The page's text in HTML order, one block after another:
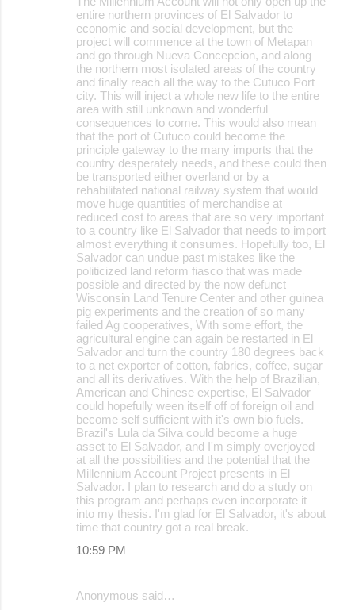
entire northern provinces of El Salvador to
economic and social development, but the
project will commence at the town of Metapan
and go through Nueva Concepcion, and along
the northern most isolated areas of the country
and finally reach all the way to the Cutuco Port
city. This will inject a whole new life to the entire
area with still unknown and wonderful
consequences to come. This would also mean
that the port of Cutuco could become the
principle gateway to the many imports that the
country desperately needs, and these could then
be transported either overland or by a
rehabilitated national railway system that would
move huge quantities of merchandise at
reduced cost to areas that are so very important
to a country like El Salvador that needs to import
almost everything it consumes. Hopefully too, El
Salvador can undue past mistakes like the
politicized land reform fiasco that was made
possible and directed by the now defunct
Wisconsin Land Tenure Center and other guinea
pig experiments and the creation of so many
failed Ag cooperatives, With some effort, the
agricultural engine can again be restarted in El
Salvador and turn the country 180 degrees back
to a net exporter of cotton, fabrics, coffee, sugar
and all its derivatives. With the help of Brazilian,
American and Chinese expertise, El Salvador
could hopefully ween itself off of foreign oil and
become self sufficient with it's own bio fuels.
Brazil's Lula da Silva could become a huge
asset to El Salvador, and I'm simply overjoyed
at all the possibilities and the potential that the
Millennium Account Project presents in El
Salvador. I plan to research and do a study on
this program and perhaps even incorporate it
into my thesis. I'm glad for El Salvador, it's about
time that country got a real break.
10:59 PM
Anonymous said…